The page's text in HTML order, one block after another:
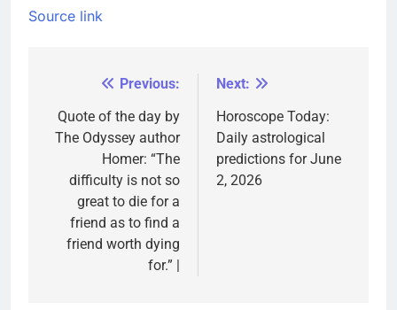
Source link
navigation
Previous:
Quote of the day by
The Odyssey author
Homer: “The
difficulty is not so
great to die for a
friend as to find a
friend worth dying
for.” |
Next:
Horoscope Today:
Daily astrological
predictions for June
2, 2026